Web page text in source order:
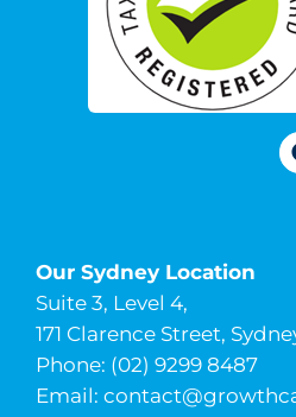
Our Sydney Location
Suite 3, Level 4,
171 Clarence Street,
Phone: (02) 9299 8487
Email: